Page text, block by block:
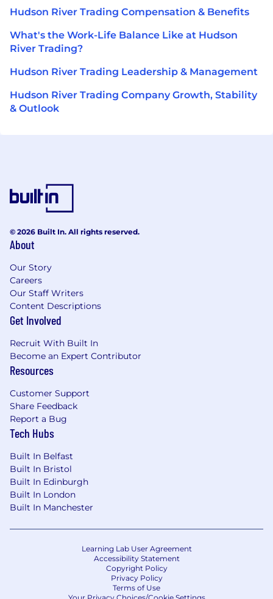
Hudson River Trading Compensation & Benefits
What's the Work-Life Balance Like at Hudson
River Trading?
Hudson River Trading Leadership & Management
Hudson River Trading Company Growth, Stability
& Outlook
© 2026 Built In. All rights reserved.
About
Our Story
Careers
Our Staff Writers
Content Descriptions
Get Involved
Recruit With Built In
Become an Expert Contributor
Resources
Customer Support
Share Feedback
Report a Bug
Tech Hubs
Built In Belfast
Built In Bristol
Built In Edinburgh
Built In London
Built In Manchester
Learning Lab User Agreement
Accessibility Statement
Copyright Policy
Privacy Policy
Terms of Use